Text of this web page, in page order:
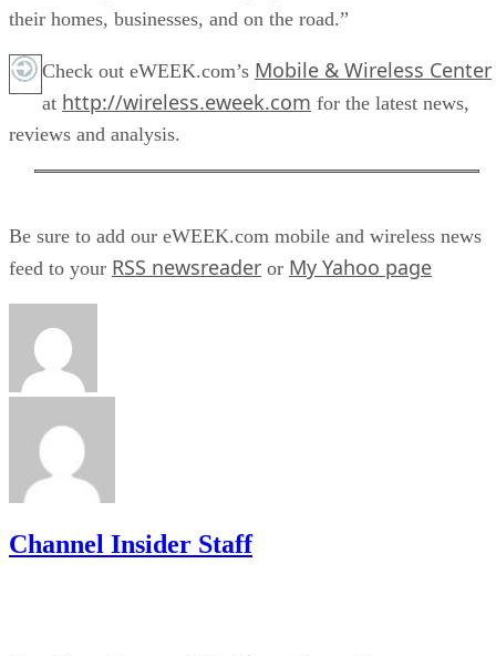
their homes, businesses, and on the road.”
Check out eWEEK.com’s Mobile & Wireless Center
at http://wireless.eweek.com for the latest news,
reviews and analysis.
Be sure to add our eWEEK.com mobile and wireless news
feed to your RSS newsreader or My Yahoo page
Channel Insider Staff